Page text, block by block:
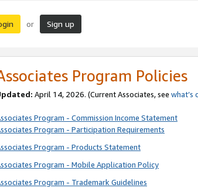
or Sign up
Program Policies
April 14, 2026. (Current Associates, see what’s
Program - Commission Income Statement
Program - Participation Requirements
Program - Products Statement
Program - Mobile Application Policy
Program - Trademark Guidelines